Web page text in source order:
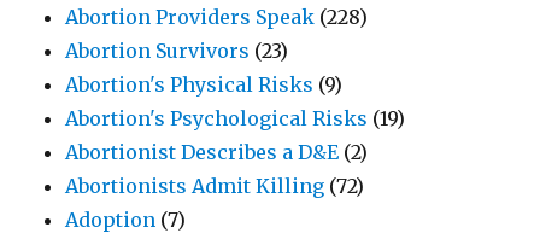
Abortion Providers Speak (228)
Abortion Survivors (23)
Abortion's Physical Risks (9)
Abortion's Psychological Risks (19)
Abortionist Describes a D&E (2)
Abortionists Admit Killing (72)
Adoption (7)